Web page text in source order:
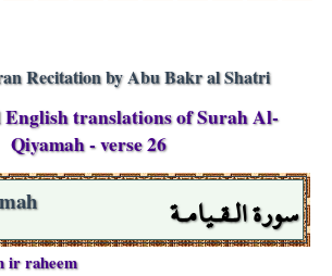
Recitation by Abu Bakr al Shatri
translations of Surah Al-
Qiyamah - verse 26
سورة الـقـيامـة
ir raheem